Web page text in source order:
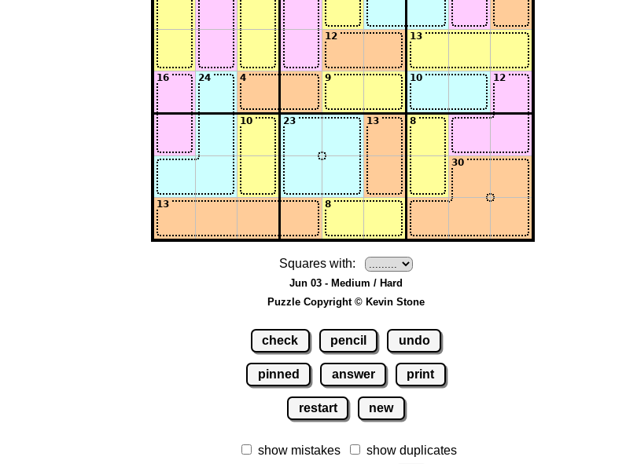
Squares with:
Jun 03 - Medium / Hard
Puzzle Copyright © Kevin Stone
check pencil undo
pinned answer print
restart new
show mistakes
show duplicates